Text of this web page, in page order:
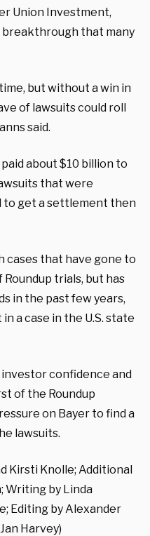
Union Investment,
breakthrough that many
but without a win in
of lawsuits could roll
said.
about $10 billion to
that were
to get a settlement then
cases that have gone to
trials, but has
in the past few years,
a case in the U.S. state
confidence and
of the Roundup
on Bayer to find a
lawsuits.
Kirsti Knolle; Additional
Writing by Linda
Editing by Alexander
Harvey)